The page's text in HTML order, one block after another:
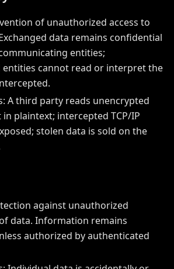
of unauthorized access to
data remains confidential
entities;
cannot read or interpret the
A third party reads unencrypted
plaintext; intercepted TCP/IP
stolen data is sold on the
against unauthorized
data. Information remains
authorized by authenticated